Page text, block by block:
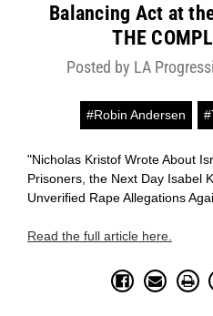
Balancing Act at
THE
Posted by LA
#Robin Andersen
"Nicholas Kristof Wrote About
Prisoners, the Next Day Isabel
Unverified Rape Allegations
Read the full article here.